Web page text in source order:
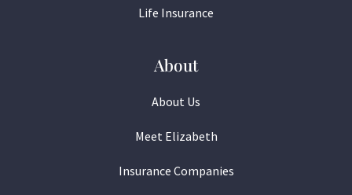
Life Insurance
About
About Us
Meet Elizabeth
Insurance Companies